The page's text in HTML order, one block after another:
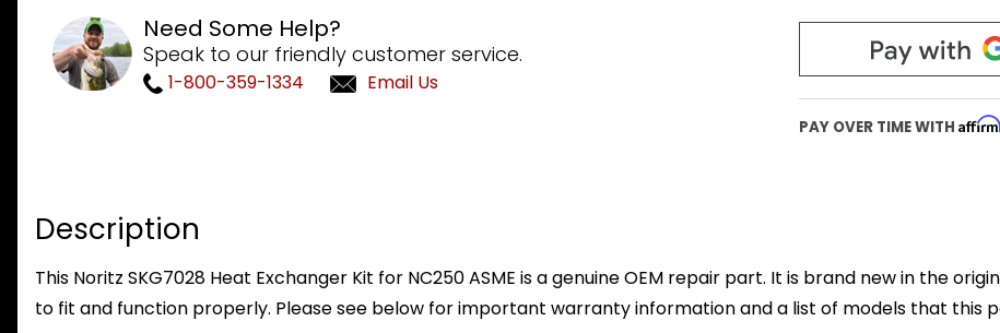
Need Some Help?
Speak to our friendly customer service.
1-800-359-1334 Email Us
PAY OVER TIME WITH Affirm
Description
This Noritz SKG7028 Heat Exchanger Kit for NC250 ASME is a genuine OEM repair part. It is brand new in the
to fit and function properly. Please see below for important warranty information and a list of models that this